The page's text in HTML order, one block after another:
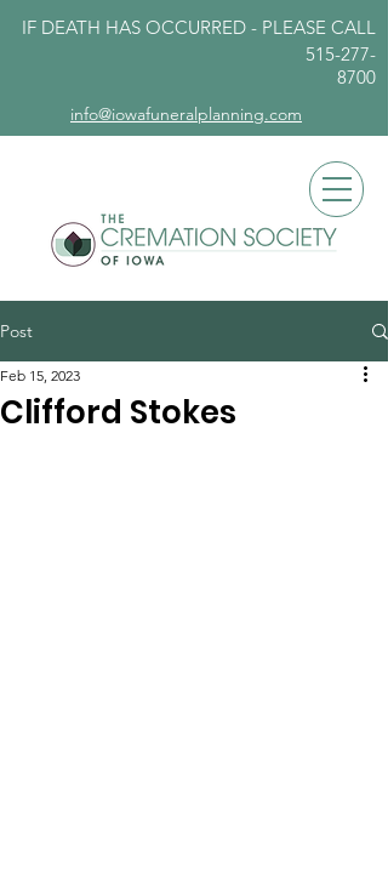
IF DEATH HAS OCCURRED - PLEASE CALL
515-277-
8700
info@iowafuneralplanning.com
Post
Clifford Stokes
Feb 15, 2023